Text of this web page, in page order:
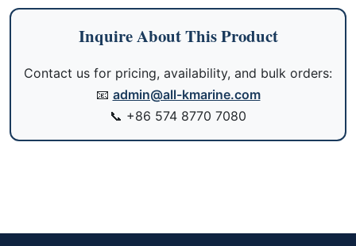
Inquire About This Product
Contact us for pricing, availability, and bulk orders:
📧 admin@all-kmarine.com
📞 +86 574 8770 7080